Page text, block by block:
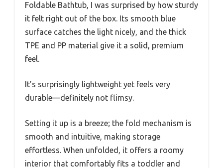
Foldable Bathtub, I was surprised by how sturdy
it felt right out of the box. Its smooth blue
surface catches the light nicely, and the thick
TPE and PP material give it a solid, premium
feel.
It’s surprisingly lightweight yet feels very
durable—definitely not flimsy.
Setting it up is a breeze; the fold mechanism is
smooth and intuitive, making storage
effortless. When unfolded, it offers a roomy
interior that comfortably fits a toddler and